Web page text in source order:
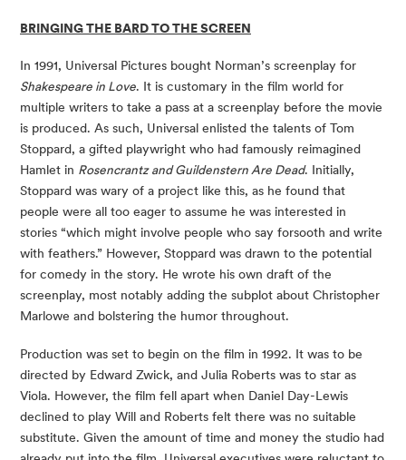
BRINGING THE BARD TO THE SCREEN
Shakespeare in Love. It is customary in the film world for
multiple writers to take a pass at a screenplay before the movie
is produced. As such, Universal enlisted the talents of Tom
Stoppard, a gifted playwright who had famously reimagined
Hamlet in Rosencrantz and Guildenstern Are Dead. Initially,
Stoppard was wary of a project like this, as he found that
people were all too eager to assume he was interested in
stories “which might involve people who say forsooth and write
with feathers.” However, Stoppard was drawn to the potential
for comedy in the story. He wrote his own draft of the
screenplay, most notably adding the subplot about Christopher
Marlowe and bolstering the humor throughout.
Production was set to begin on the film in 1992. It was to be
directed by Edward Zwick, and Julia Roberts was to star as
Viola. However, the film fell apart when Daniel Day-Lewis
declined to play Will and Roberts felt there was no suitable
substitute. Given the amount of time and money the studio had